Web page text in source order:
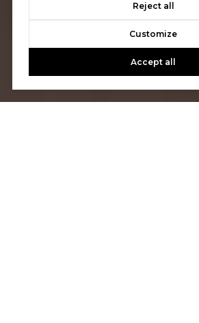
Reject all
Customize
Accept all